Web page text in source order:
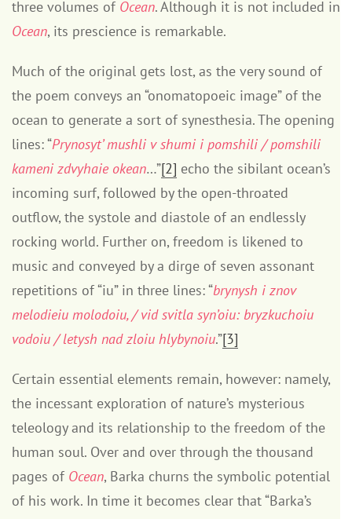
three volumes of Ocean. Although it is not included in
Ocean, its prescience is remarkable.
Much of the original gets lost, as the very sound of
the poem conveys an “onomatopoeic image” of the
ocean to generate a sort of synesthesia. The opening
lines: “Prynosyt’ mushli v shumi i pomshili / pomshili
kameni zdvyhaie okean…”[2] echo the sibilant ocean’s
incoming surf, followed by the open-throated
outflow, the systole and diastole of an endlessly
rocking world. Further on, freedom is likened to
music and conveyed by a dirge of seven assonant
repetitions of “iu” in three lines: “brynysh i znov
melodieiu molodoiu, / vid svitla syn’oiu: bryzkuchoiu
vodoiu / letysh nad zloiu hlybynoiu.”[3]
Certain essential elements remain, however: namely,
the incessant exploration of nature’s mysterious
teleology and its relationship to the freedom of the
human soul. Over and over through the thousand
pages of Ocean, Barka churns the symbolic potential
of his work. In time it becomes clear that “Barka’s